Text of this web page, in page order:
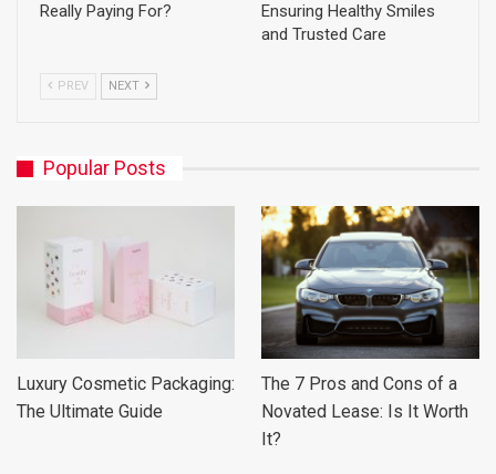
Really Paying For?
Ensuring Healthy Smiles
and Trusted Care
PREV NEXT
Popular Posts
Luxury Cosmetic Packaging:
The Ultimate Guide
The 7 Pros and Cons of a
Novated Lease: Is It Worth
It?